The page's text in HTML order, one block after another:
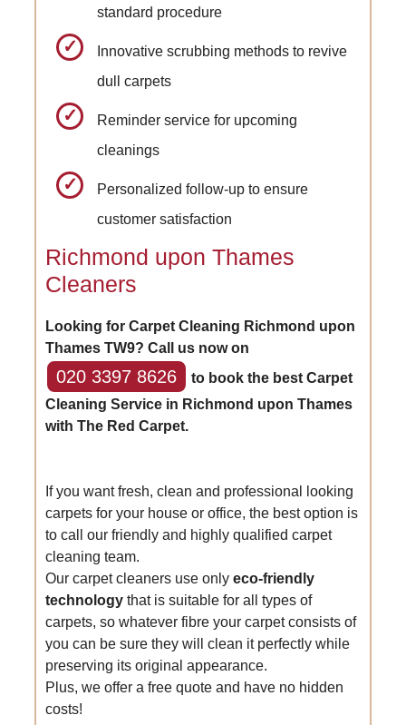
standard procedure
Innovative scrubbing methods to revive
dull carpets
Reminder service for upcoming
cleanings
Personalized follow-up to ensure
customer satisfaction
Richmond upon Thames
Cleaners
Looking for Carpet Cleaning Richmond upon
Thames TW9? Call us now on
020 3397 8626
to book the best Carpet
Cleaning Service in Richmond upon Thames
with The Red Carpet.
If you want fresh, clean and professional looking
carpets for your house or office, the best option is
to call our friendly and highly qualified carpet
cleaning team.
Our carpet cleaners use onlyeco-friendly
technology that is suitable for all types of
carpets, so whatever fibre your carpet consists of
you can be sure they will clean it perfectly while
preserving its original appearance.
Plus, we offer a free quote and have no hidden
costs!